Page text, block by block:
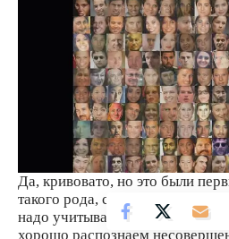
Да, кривовато, но это были
такого рода, сейчас уже есть
надо учитывать еще тот факт,
хорошо распознаем